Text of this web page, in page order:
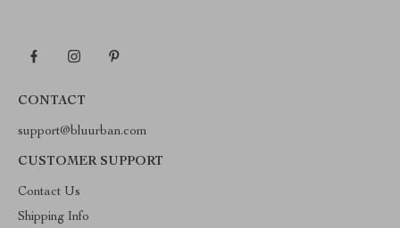
CONTACT
support@bluurban.com
CUSTOMER SUPPORT
Contact Us
Shipping Info